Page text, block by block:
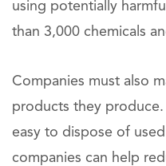
using potentially
than 3,000 chemicals
Companies must also
products they
easy to dispose of
companies can help